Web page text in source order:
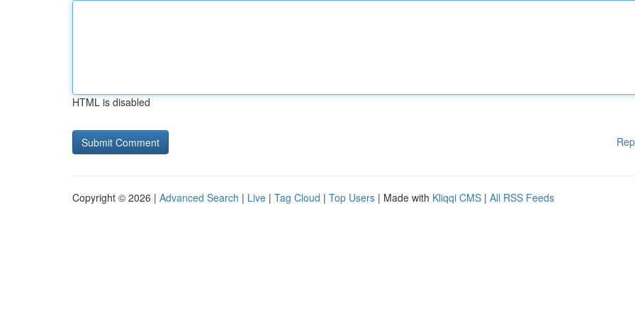
HTML is disabled
Copyright © 2026 | Advanced Search | Live | Tag Cloud | Top Users | Made with Kliqqi CMS | All RSS Feeds